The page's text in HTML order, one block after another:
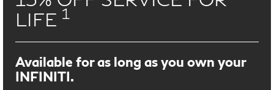
LIFE 1
Available for as long as you own your
INFINITI.